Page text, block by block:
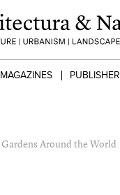
MAGAZINES PUBLISHER
Gardens Around the World